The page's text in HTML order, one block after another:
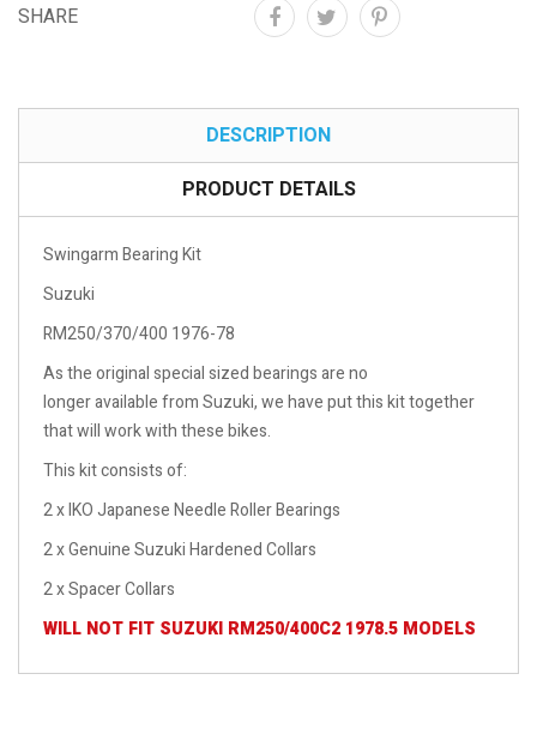
SHARE
DESCRIPTION
PRODUCT DETAILS
Swingarm Bearing Kit
Suzuki
RM250/370/400 1976-78
As the original special sized bearings are no
longer available from Suzuki, we have put this kit together
that will work with these bikes.
This kit consists of:
2 x IKO Japanese Needle Roller Bearings
2 x Genuine Suzuki Hardened Collars
2 x Spacer Collars
WILL NOT FIT SUZUKI RM250/400C2 1978.5 MODELS